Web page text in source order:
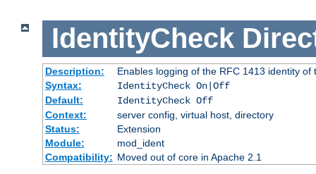
IdentityCheck
Description:
Enables logging of the RFC 1413 identity of
Syntax:
IdentityCheck On|Off
Default:
IdentityCheck Off
Context:
server config, virtual host, directory
Status:
Extension
Module:
mod_ident
Compatibility: Moved out of core in Apache 2.1